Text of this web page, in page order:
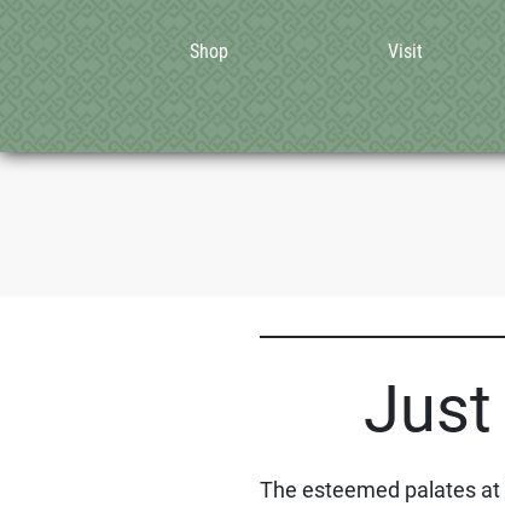
Shop Visit
Just
The esteemed palates